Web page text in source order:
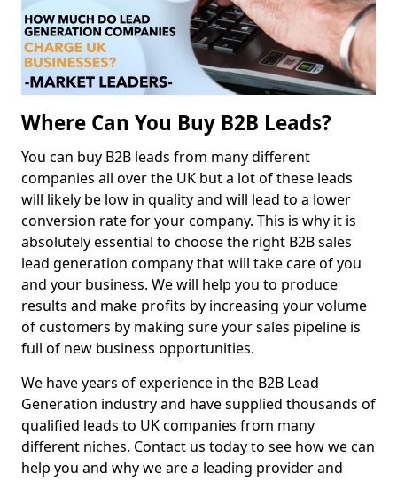
Where Can You Buy B2B Leads?
You can buy B2B leads from many different
companies all over the UK but a lot of these leads
will likely be low in quality and will lead to a lower
conversion rate for your company. This is why it is
absolutely essential to choose the right B2B sales
lead generation company that will take care of you
and your business. We will help you to produce
results and make profits by increasing your volume
of customers by making sure your sales pipeline is
full of new business opportunities.
We have years of experience in the B2B Lead
Generation industry and have supplied thousands of
qualified leads to UK companies from many
different niches. Contact us today to see how we can
help you and why we are a leading provider and